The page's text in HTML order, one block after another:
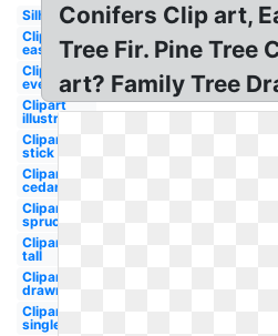
Silhouette
Clipart
easy
Clipart
evergreen
Clipart
illustration
Clipart
stick
Clipart
cedar
Clipart
spruce
Clipart
tall
Clipart
drawn
Clipart
single
Conifers Clip art,
Tree Fir. Pine Tree
art? Family Tree